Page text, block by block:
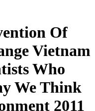
Of
Vietnam
Who
We Think
2011